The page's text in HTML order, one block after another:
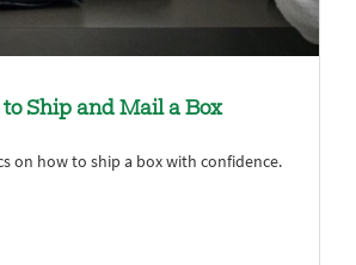
Ship and Mail a Box
on how to ship a box with confidence.